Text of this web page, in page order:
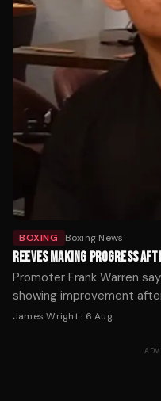
BOXING Boxing News
REEVES MAKING PROGRESS
Promoter Frank Warren
showing improvement
following Saturday's fight in
James Wright· 6 Aug